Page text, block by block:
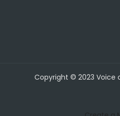
Copyright © 2023 Voice